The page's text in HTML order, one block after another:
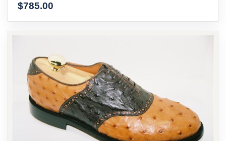
$785.00